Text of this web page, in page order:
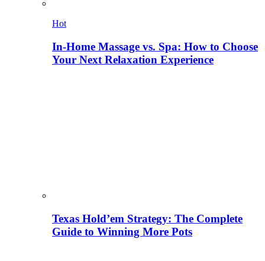
Hot
In-Home Massage vs. Spa: How to Choose
Your Next Relaxation Experience
Texas Hold’em Strategy: The Complete
Guide to Winning More Pots